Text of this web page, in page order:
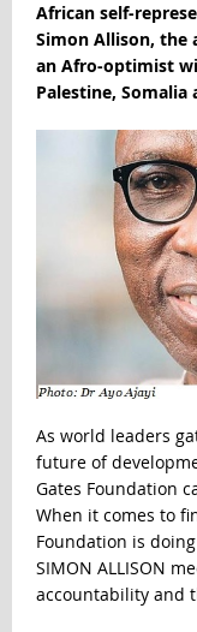
African self-
Simon Allison, the
an Afro-optimist
Palestine,
As world leaders
future of
Gates Foundation
When it comes to
Foundation is
SIMON ALLISON
accountability and